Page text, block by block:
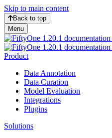
Skip to main content
Back to top
Menu
Product
Data Annotation
Data Curation
Model Evaluation
Integrations
Plugins
Solutions